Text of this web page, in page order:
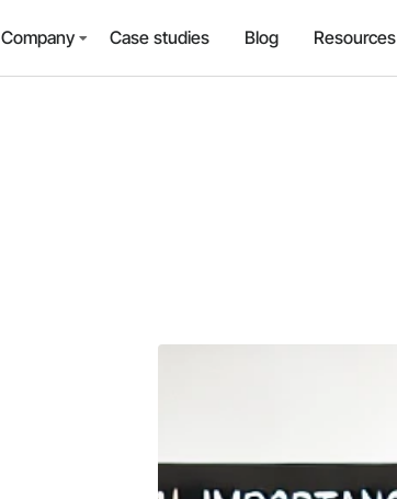
Company Case studies Blog Resources